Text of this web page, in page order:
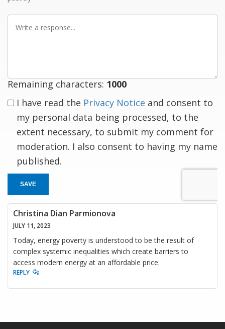
Remaining characters: 1000
I have read the Privacy Notice and consent to
my personal data being processed, to the
extent necessary, to submit my comment for
moderation. I also consent to having my name
published.
SAVE
Christina Dian Parmionova
JULY 11, 2023
Today, energy poverty is understood to be the result of
complex systemic inequalities which create barriers to
access modern energy at an affordable price.
REPLY